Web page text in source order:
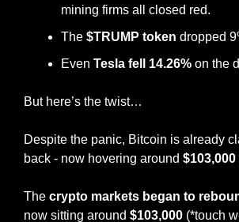
mining firms all closed red.
The $TRUMP token dropped
Even Tesla fell 14.26% on the
But here’s the twist…
Despite the panic, Bitcoin is already
back - now hovering around $103,000
The crypto markets began to
now sitting around $103,000 (*touch